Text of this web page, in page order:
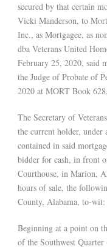
secured by that certain
Vicki Manderson, to
Inc., as Mortgagee, as
dba Veterans United
February 25, 2020, said
the Judge of Probate of
2020 at MORT Book
The Secretary of
the current holder,
contained in said
bidder for cash, in front
Courthouse, in Marion,
hours of sale, the
County, Alabama, to-wit:
Beginning at a point on
of the Southwest